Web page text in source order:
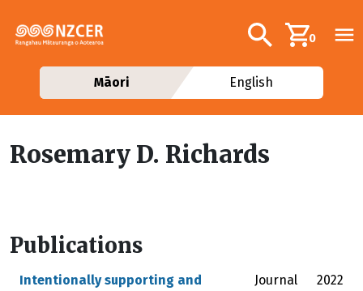
Additional
Search0
Māori English
Rosemary D. Richards
Publications
Intentionally supporting and
Journal
2022